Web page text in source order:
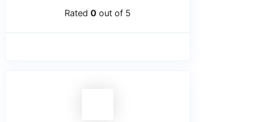
Rated 0 out of 5